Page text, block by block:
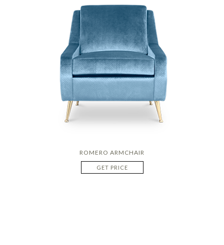
ROMERO ARMCHAIR
GET PRICE